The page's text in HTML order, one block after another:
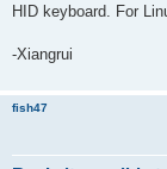
HID keyboard. For
-Xiangrui
fish47